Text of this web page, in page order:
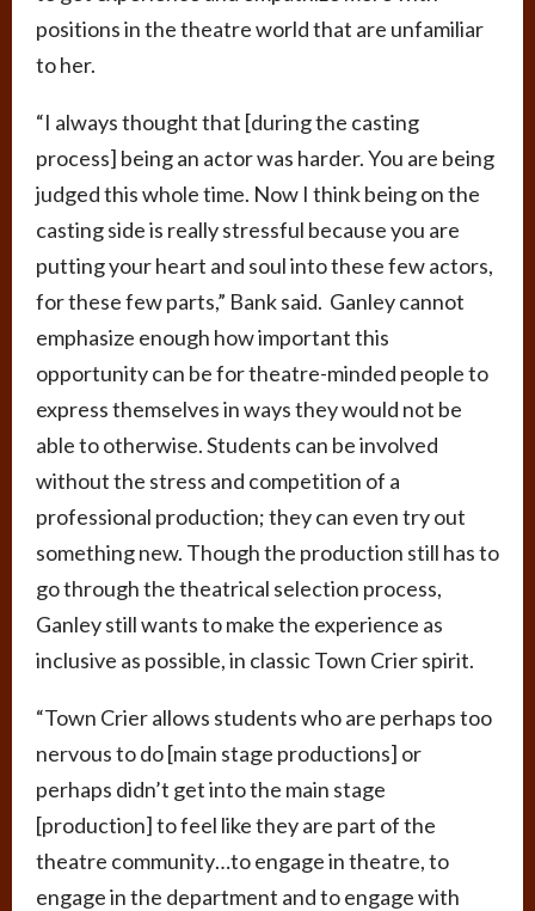
positions in the theatre world that are unfamiliar
to her.
“I always thought that [during the casting
process] being an actor was harder. You are being
judged this whole time. Now I think being on the
casting side is really stressful because you are
putting your heart and soul into these few actors,
for these few parts,” Bank said. Ganley cannot
emphasize enough how important this
opportunity can be for theatre-minded people to
express themselves in ways they would not be
able to otherwise. Students can be involved
without the stress and competition of a
professional production; they can even try out
something new. Though the production still has to
go through the theatrical selection process,
Ganley still wants to make the experience as
inclusive as possible, in classic Town Crier spirit.
“Town Crier allows students who are perhaps too
nervous to do [main stage productions] or
perhaps didn’t get into the main stage
[production] to feel like they are part of the
theatre community…to engage in theatre, to
engage in the department and to engage with